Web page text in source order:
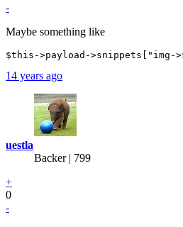
-
Maybe something like
14 years ago
uestla
Backer| 799
+
0
-